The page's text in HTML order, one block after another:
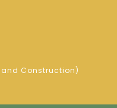
and Construction)